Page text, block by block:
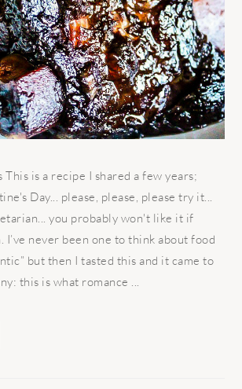
This is a recipe I shared a few years;
Day... please, please, please try it...
you probably won't like it if
I’ve never been one to think about food
but then I tasted this and it came to
this is what romance ...